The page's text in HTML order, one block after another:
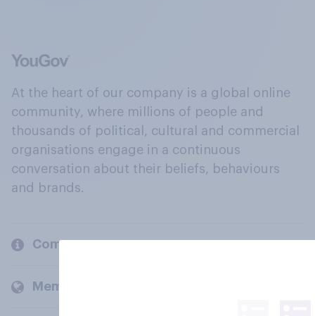
At the heart of our company is a global online
community, where millions of people and
thousands of political, cultural and commercial
organisations engage in a continuous
conversation about their beliefs, behaviours
and brands.
Company
Members and clients